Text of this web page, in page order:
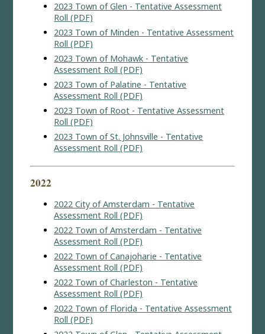
2023 Town of Glen - Tentative Assessment
Roll (PDF)
2023 Town of Minden - Tentative Assessment
Roll (PDF)
2023 Town of Mohawk - Tentative
Assessment Roll (PDF)
2023 Town of Palatine - Tentative
Assessment Roll (PDF)
2023 Town of Root - Tentative Assessment
Roll (PDF)
2023 Town of St. Johnsville - Tentative
Assessment Roll (PDF)
2022
2022 City of Amsterdam - Tentative
Assessment Roll (PDF)
2022 Town of Amsterdam - Tentative
Assessment Roll (PDF)
2022 Town of Canajoharie - Tentative
Assessment Roll (PDF)
2022 Town of Charleston - Tentative
Assessment Roll (PDF)
2022 Town of Florida - Tentative Assessment
Roll (PDF)